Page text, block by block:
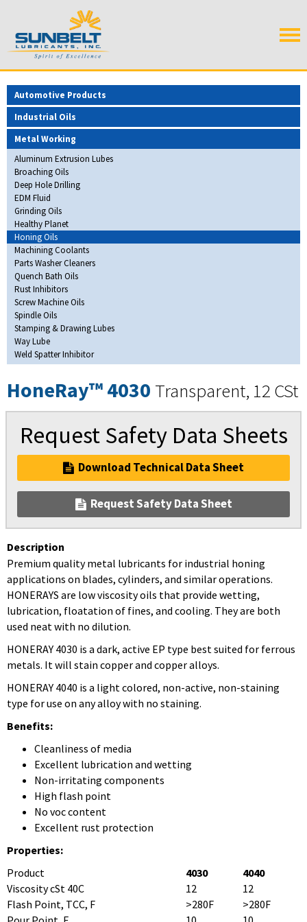
Automotive Products
Industrial Oils
Metal Working
Aluminum Extrusion Lubes
Broaching Oils
Deep Hole Drilling
EDM Fluid
Grinding Oils
Healthy Planet
Honing Oils
Machining Coolants
Parts Washer Cleaners
Quench Bath Oils
Rust Inhibitors
Screw Machine Oils
Spindle Oils
Stamping & Drawing Lubes
Way Lube
Weld Spatter Inhibitor
HoneRay™ 4030 Transparent, 12 CSt
Request Safety Data Sheets
Download Technical Data Sheet
Request Safety Data Sheet
Description
Premium quality metal lubricants for industrial honing
applications on blades, cylinders, and similar operations.
HONERAYS are low viscosity oils that provide wetting,
lubrication, floatation of fines, and cooling. They are both
used neat with no dilution.
HONERAY 4030 is a dark, active EP type best suited for ferrous
metals. It will stain copper and copper alloys.
HONERAY 4040 is a light colored, non-active, non-staining
type for use on any alloy with no staining.
Benefits:
Cleanliness of media
Excellent lubrication and wetting
Non-irritating components
High flash point
No voc content
Excellent rust protection
Properties:
Product
4030
4040
Viscosity cSt 40C
12
12
Flash Point, TCC, F
>280F
>280F